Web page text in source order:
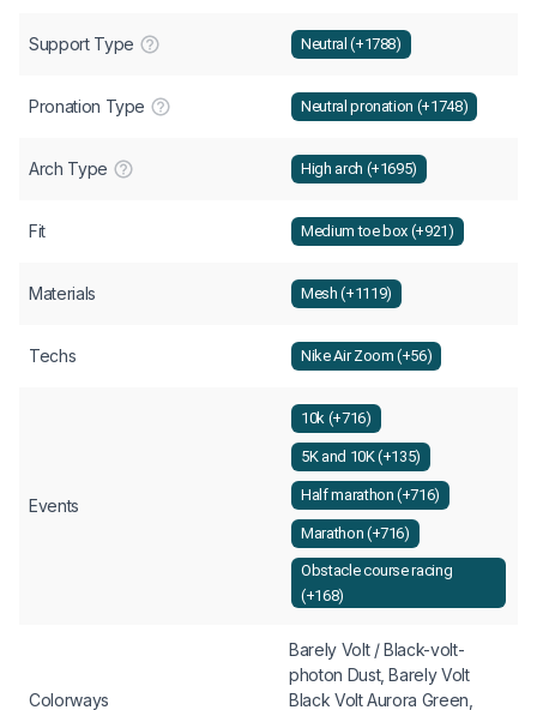
Support Type Neutral (+1788)
Pronation Type Neutral pronation (+1748)
Arch Type High arch (+1695)
Fit Medium toe box (+921)
Materials Mesh (+1119)
Techs Nike Air Zoom (+56)
Events
10k (+716)
5K and 10K (+135)
Half marathon (+716)
Marathon (+716)
Obstacle course racing
(+168)
Colorways
Barely Volt / Black-volt-
photon Dust, Barely Volt
Black Volt Aurora Green,